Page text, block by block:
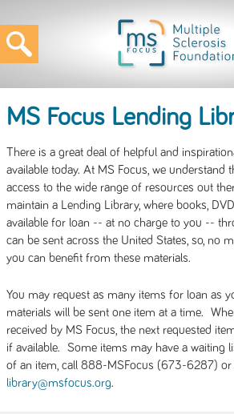
MS Focus Lending
There is a great deal of helpful and
available today. At MS Focus, we understand
access to the wide range of resources out
maintain a Lending Library, where books,
available for loan -- at no charge to you --
can be sent across the United States, so, no
you can benefit from these materials.
You may request as many items for loan as
materials will be sent one item at a time.
received by MS Focus, the next requested
if available. Some items may have a waiting
of an item, call 888-MSFocus (673-6287) or
library@msfocus.org.